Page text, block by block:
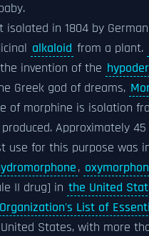
isolated in 1804 by
alkaloid from a plant.
invention of the
Greek god of dreams,
of morphine is isolation
Approximately
use for this purpose was
,
II drug] in the United
List of
States, with more